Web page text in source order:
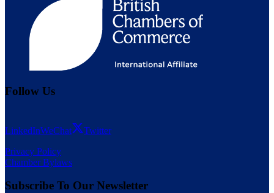
Follow Us
LinkedInWeChat
Twitter
Privacy Policy
Chamber Bylaws
Subscribe To Our Newsletter